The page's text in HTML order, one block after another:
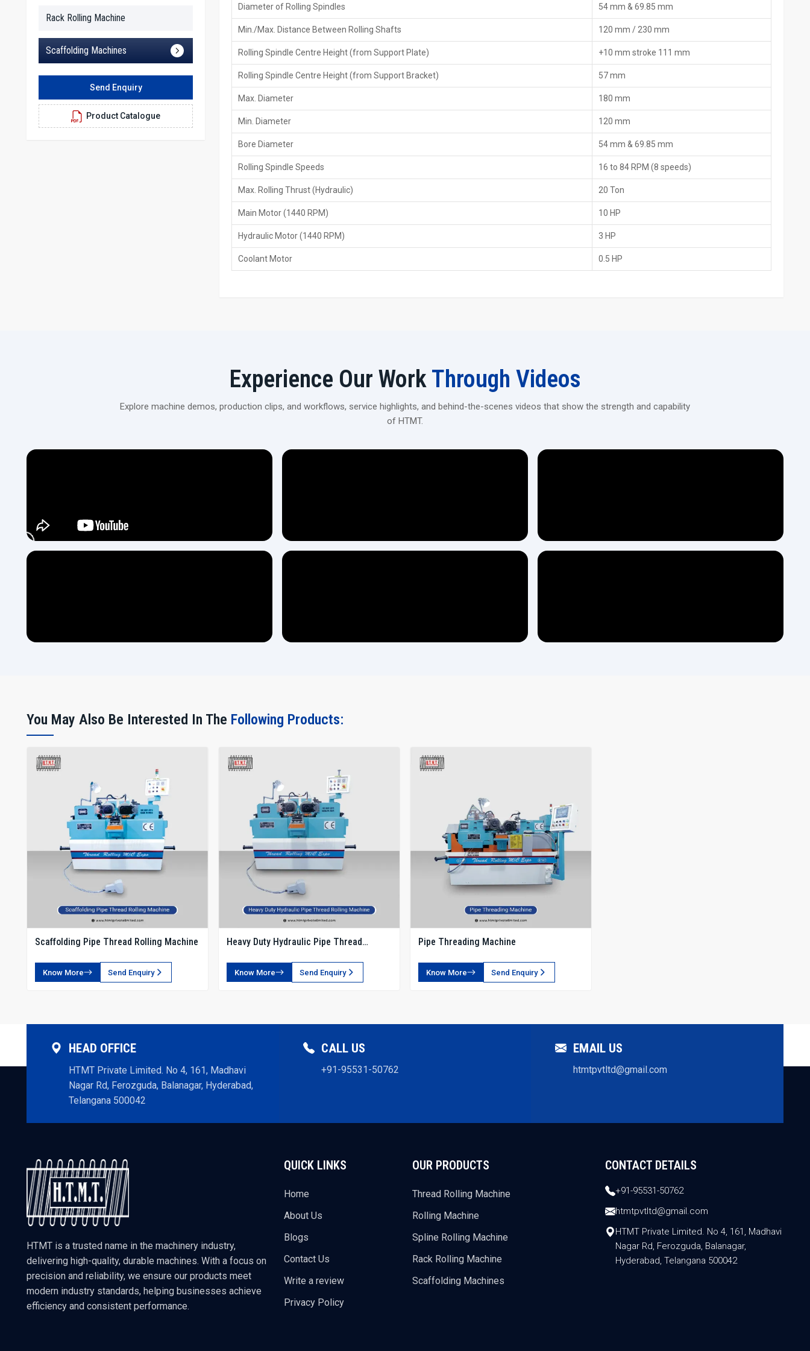
securely, and then deliver the right documents like invoices and origin slips for an easy customs procedure. Most of them
customer requires.
Key Features Exporters Provide
The help of correct paperwork, such as the invoice and the list of the packed items, the country of origin, and the
permit if necessary.
Your agreement comes with the provision of a set of spare parts that includes extra dies and extras.
After-sales support or online advice for set-up, operation, and maintenance
By strictly adhering to all requirements for exports and imports, the time for border checks is greatly reduced.
The buyers have a way of changing or adjusting things, depending on their ‍‌‍‍‌‍‌‍‍‌requirements
Key Features
Heavy-duty‍‌‍‍‌‍‌‍‍‌ 20 Ton threading force specifically designed for industrial and construction use
Can be used for different diameters of scaffolding pipes
Powerful motor and heavy-duty gear system for a quiet operation under full load
Manual or semi-automatic operation with simple control
Diameter of Rolling Spindles 54 mm & 69.85 mm
Min./Max. Distance Between Rolling Shafts 120 mm / 230 mm
Rolling Spindle Centre Height (from Support Plate) +10 mm stroke 111 mm
Rolling Spindle Centre Height (from Support Bracket) 57 mm
Max. Diameter 180 mm
Min. Diameter 120 mm
Bore Diameter 54 mm & 69.85 mm
Rolling Spindle Speeds 16 to 84 RPM (8 speeds)
Max. Rolling Thrust (Hydraulic) 20 Ton
Main Motor (1440 RPM) 10 HP
Hydraulic Motor (1440 RPM) 3 HP
Coolant Motor 0.5 HP
Rack Rolling Machine
Scaffolding Machines
Send Enquiry
Product Catalogue
Experience Our WorkThrough Videos
Explore machine demos, production clips, and workflows, service highlights, and behind-the-scenes videos that show the strength and capability
of HTMT.
You May Also Be Interested In The Following Products:
Scaffolding Pipe Thread Rolling Machine
Know More Send Enquiry
Heavy Duty Hydraulic Pipe Thread
Know More Send Enquiry
Pipe Threading Machine
Know More Send Enquiry
HEAD OFFICE
HTMT Private Limited. No 4, 161, Madhavi
Nagar Rd, Ferozguda, Balanagar, Hyderabad,
Telangana 500042
CALL US
+91-95531-50762
EMAIL US
htmtpvtltd@gmail.com
HTMT is a trusted name in the machinery industry,
delivering high-quality, durable machines. With a focus on
precision and reliability, we ensure our products meet
modern industry standards, helping businesses achieve
efficiency and consistent performance.
QUICK LINKS
Home
About Us
Blogs
Contact Us
Write a review
Privacy Policy
OUR PRODUCTS
Thread Rolling Machine
Rolling Machine
Spline Rolling Machine
Rack Rolling Machine
Scaffolding Machines
CONTACT DETAILS
+91-95531-50762
htmtpvtltd@gmail.com
HTMT Private Limited. No 4, 161, Madhavi
Nagar Rd, Ferozguda, Balanagar,
Hyderabad, Telangana 500042